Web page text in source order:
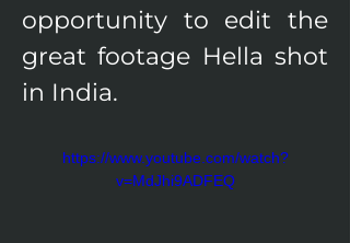
opportunity to edit the
great footage Hella shot
in India.
https://www.youtube.com/watch?
v=MdJhi9ADFEQ